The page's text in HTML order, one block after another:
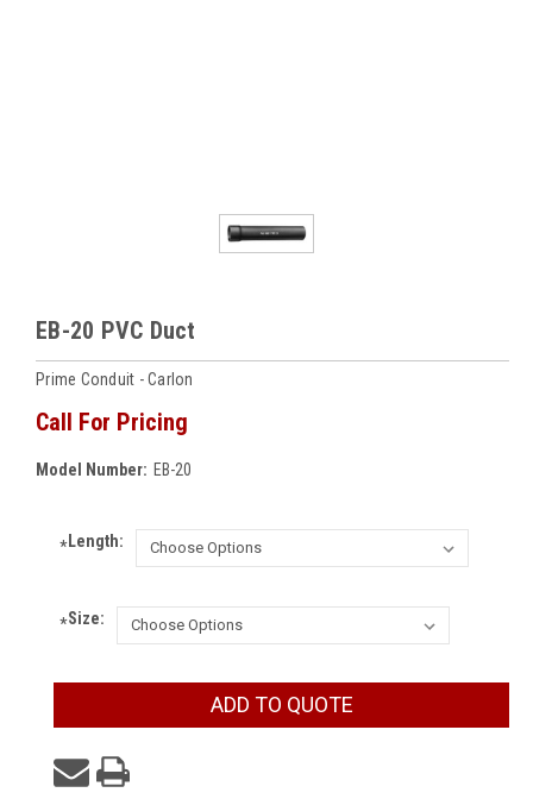
EB-20 PVC Duct
Prime Conduit - Carlon
Call For Pricing
Model Number: EB-20
Length:
*
Size:
*
ADD TO QUOTE